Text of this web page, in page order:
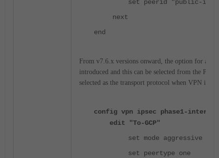
set peerid "public-ip"
next
end
From v7.6.x versions onward, the option for
introduced and this can be selected from the
selected as the transport protocol when VPN is
config vpn ipsec phase1-
edit "To-GCP"
set mode aggressive
set peertype one